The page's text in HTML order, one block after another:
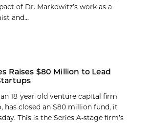
of Dr. Markowitz’s work as a
and...
Raises $80 Million to Lead
18-year-old venture capital firm
has closed an $80 million fund, it
This is the Series A-stage firm’s